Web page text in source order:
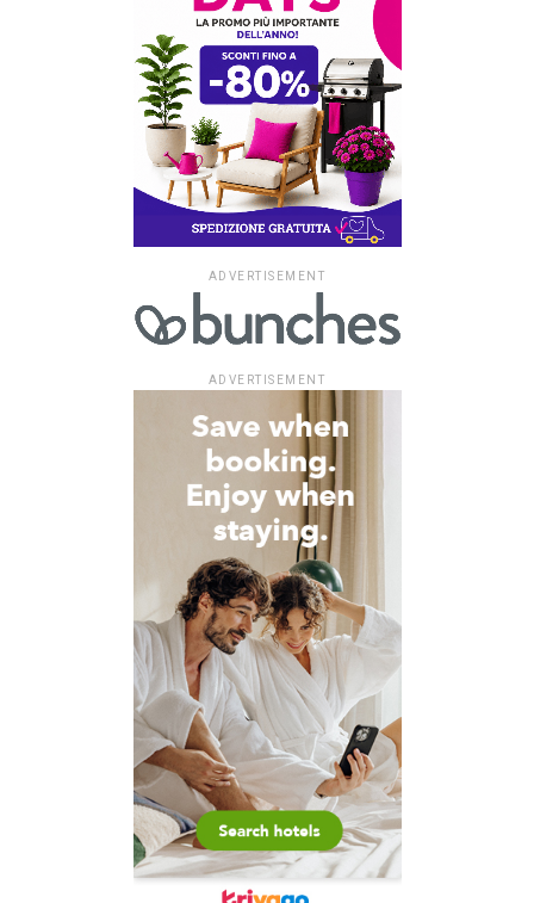
ADVERTISEMENT
ADVERTISEMENT